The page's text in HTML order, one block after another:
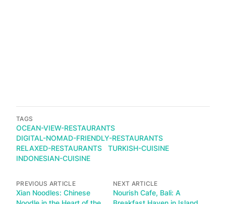
TAGS
OCEAN-VIEW-RESTAURANTS
DIGITAL-NOMAD-FRIENDLY-RESTAURANTS
RELAXED-RESTAURANTS
TURKISH-CUISINE
INDONESIAN-CUISINE
PREVIOUS ARTICLE
Xian Noodles: Chinese
NEXT ARTICLE
Nourish Cafe, Bali: A